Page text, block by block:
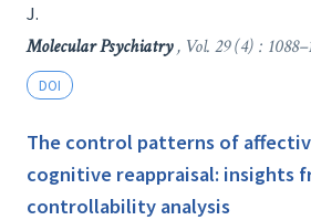
J.
Molecular Psychiatry, Vol. 29 (4) :
DOI
The control patterns of
cognitive reappraisal: insights
controllability analysis